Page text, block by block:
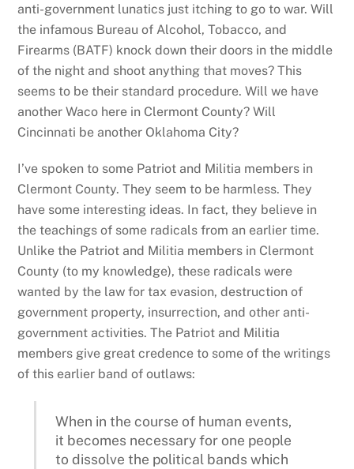
anti-government lunatics just itching to go to war. Will
the infamous Bureau of Alcohol, Tobacco, and
Firearms (BATF) knock down their doors in the middle
of the night and shoot anything that moves? This
seems to be their standard procedure. Will we have
another Waco here in Clermont County? Will
Cincinnati be another Oklahoma City?
I’ve spoken to some Patriot and Militia members in
Clermont County. They seem to be harmless. They
have some interesting ideas. In fact, they believe in
the teachings of some radicals from an earlier time.
Unlike the Patriot and Militia members in Clermont
County (to my knowledge), these radicals were
wanted by the law for tax evasion, destruction of
government property, insurrection, and other anti-
government activities. The Patriot and Militia
members give great credence to some of the writings
of this earlier band of outlaws:
When in the course of human events,
it becomes necessary for one people
to dissolve the political bands which